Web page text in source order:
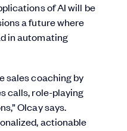
of AI will be
a future where
in automating
sales coaching by
calls, role-playing
Olcay says.
actionable